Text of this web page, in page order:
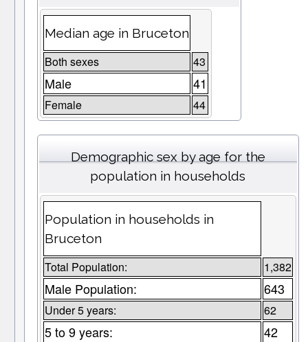
Median age in Bruceton
Both sexes 43
Male 41
Female 44
Demographic sex by age for the
population in households
Population in households in
Bruceton
Total Population: 1,382
Male Population: 643
Under 5 years: 62
5 to 9 years: 42